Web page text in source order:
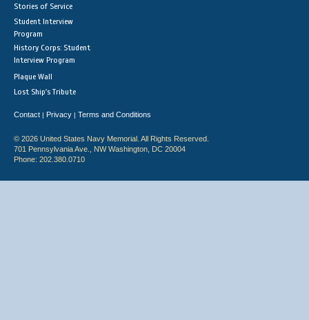
Stories of Service
Student Interview
Program
History Corps: Student
Interview Program
Plaque Wall
Lost Ship's Tribute
Contact | Privacy | Terms and Conditions
© 2026 United States Navy Memorial. All Rights Reserved.
701 Pennsylvania Ave., NW Washington, DC 20004
Phone: 202.380.0710